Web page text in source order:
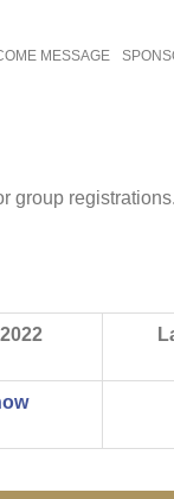
MESSAGE
group